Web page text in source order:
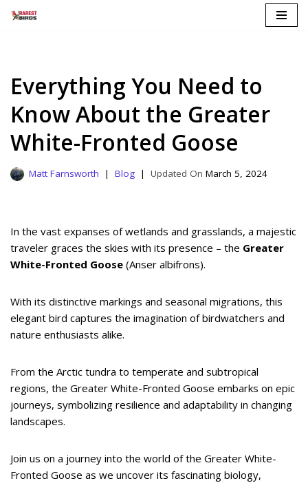
Everything You Need to
Know About the Greater
White-Fronted Goose
Matt Farnsworth Blog March 5, 2024
In the vast expanses of wetlands and grasslands, a majestic
traveler graces the skies with its presence – the Greater
White-Fronted Goose (Anser albifrons).
With its distinctive markings and seasonal migrations, this
elegant bird captures the imagination of birdwatchers and
nature enthusiasts alike.
From the Arctic tundra to temperate and subtropical
regions, the Greater White-Fronted Goose embarks on epic
journeys, symbolizing resilience and adaptability in changing
landscapes.
Join us on a journey into the world of the Greater White-
Fronted Goose as we uncover its fascinating biology,